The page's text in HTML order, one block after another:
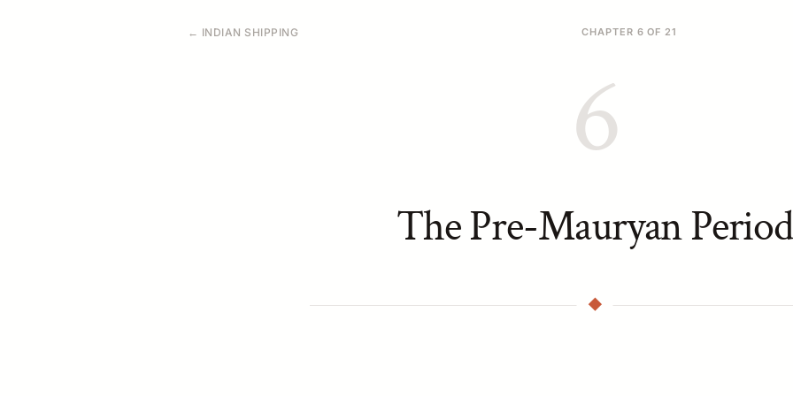
← INDIAN SHIPPING CHAPTER 6 OF 21
6
The Pre-Mauryan Period